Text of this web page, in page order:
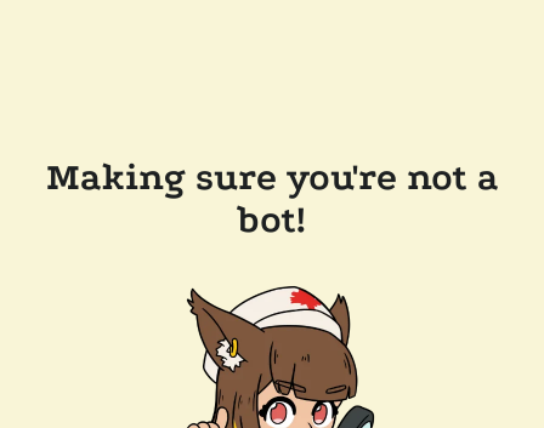
Making sure you're not a
bot!